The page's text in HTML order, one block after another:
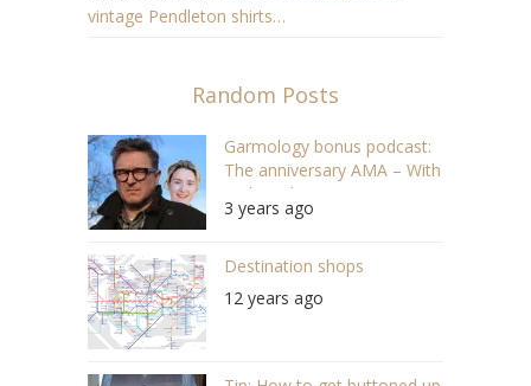
vintage Pendleton shirts…
Random Posts
Garmology bonus podcast:
The anniversary AMA – With
Nick as the guest (S05E13
#113)
3 years ago
Destination shops
12 years ago